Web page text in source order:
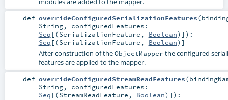
def overrideConfiguredSerializationFeatures(
String, configuredFeatures:
Seq [(SerializationFeature , Boolean)] ) :
Seq [(SerializationFeature , Boolean)]
After construction of theObjectMapper the configured
features are applied to the mapper.
def overrideConfiguredStreamReadFeatures(
String, configuredFeatures:
Seq [(StreamReadFeature , Boolean)] ) :